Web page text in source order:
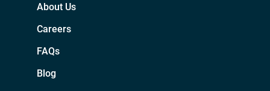
About Us
Careers
FAQs
Blog